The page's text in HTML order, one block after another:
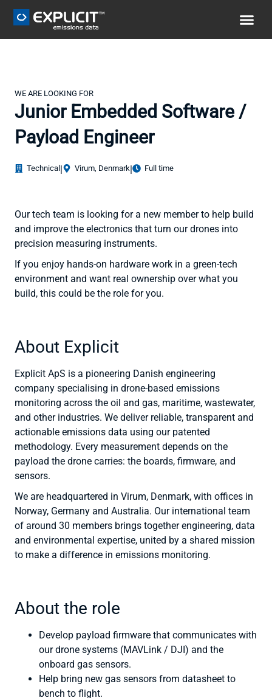
WE ARE LOOKING FOR
Junior Embedded Software /
Payload Engineer
Technical | Virum, Denmark| Full time
Our tech team is looking for a new member to help build
and improve the electronics that turn our drones into
precision measuring instruments.
If you enjoy hands-on hardware work in a green-tech
environment and want real ownership over what you
build, this could be the role for you.
About Explicit
Explicit ApS is a pioneering Danish engineering
company specialising in drone-based emissions
monitoring across the oil and gas, maritime, wastewater,
and other industries. We deliver reliable, transparent and
actionable emissions data using our patented
methodology. Every measurement depends on the
payload the drone carries: the boards, firmware, and
sensors.
We are headquartered in Virum, Denmark, with offices in
Norway, Germany and Australia. Our international team
of around 30 members brings together engineering, data
and environmental expertise, united by a shared mission
to make a difference in emissions monitoring.
About the role
Develop payload firmware that communicates with
our drone systems (MAVLink / DJI) and the
onboard gas sensors.
Help bring new gas sensors from datasheet to
bench to flight.